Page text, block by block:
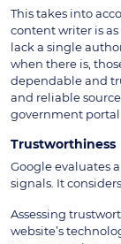
This takes into
content writer is
lack a single
when there is,
dependable and
and reliable
government portal
Trustworthiness
Google evaluates
signals. It
Assessing
website’s